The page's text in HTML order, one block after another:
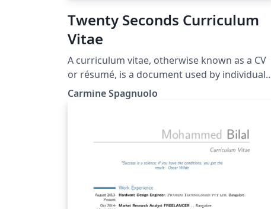
Twenty Seconds Curriculum
Vitae
A curriculum vitae, otherwise known as a CV
or résumé, is a document used by individuals
to communicate their work history, education
and skill set. This is a style template for your
this template is to provide a curriculum that is
able to survive to the résumés screening of
"twenty" seconds time. Please star and
comment on GitHub this project:
https://github.com/spagnuolocarmine/Twent
ySecondsCurriculumVitae-LaTex
Carmine Spagnuolo